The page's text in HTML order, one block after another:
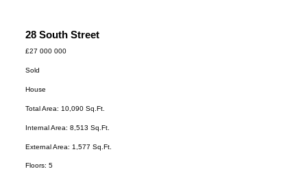
28 South Street
£27 000 000
Sold
House
Total Area: 10,090 Sq.Ft.
Internal Area: 8,513 Sq.Ft.
External Area: 1,577 Sq.Ft.
Floors: 5